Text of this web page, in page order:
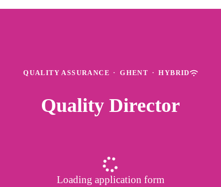
QUALITY ASSURANCE · GHENT · HYBRID
Quality Director
Loading application form